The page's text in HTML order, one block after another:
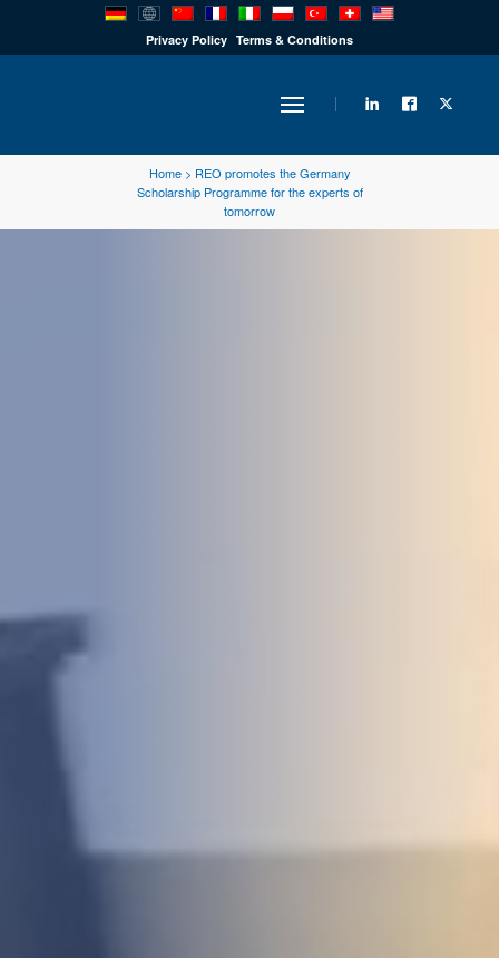
Privacy Policy Terms & Conditions
PRODUCTS
INDUSTRY
SOLUTIONS
ABOUT
US
NEWS
Home> REO promotes the Germany
Scholarship Programme for the experts of
tomorrow